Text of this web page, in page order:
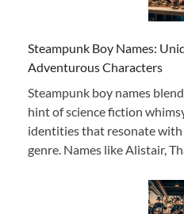
Steampunk Boy Names:
Adventurous Characters
Steampunk boy names
hint of science fiction
identities that resonate
genre. Names like Alistair,